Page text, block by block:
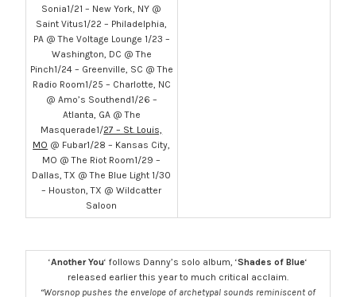
Sonia1/21 – New York, NY @
Saint Vitus1/22 – Philadelphia,
PA @ The Voltage Lounge 1/23 –
Washington, DC @ The
Pinch1/24 – Greenville, SC @ The
Radio Room1/25 – Charlotte, NC
@ Amo’s Southend1/26 –
Atlanta, GA @ The
Masquerade1/27 – St. Louis,
MO @ Fubar1/28 – Kansas City,
MO @ The Riot Room1/29 –
Dallas, TX @ The Blue Light 1/30
– Houston, TX @ Wildcatter
Saloon
‘Another You‘ follows Danny’s solo album, ‘Shades of Blue‘
released earlier this year to much critical acclaim.
“Worsnop pushes the envelope of archetypal sounds reminiscent of